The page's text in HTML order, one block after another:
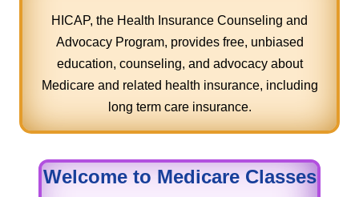
HICAP, the Health Insurance Counseling and
Advocacy Program, provides free, unbiased
education, counseling, and advocacy about
Medicare and related health insurance, including
long term care insurance.
Welcome to Medicare Classes